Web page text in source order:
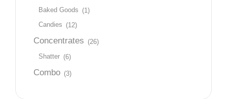
Baked Goods (1)
Candies (12)
Concentrates (26)
Shatter (6)
Combo (3)